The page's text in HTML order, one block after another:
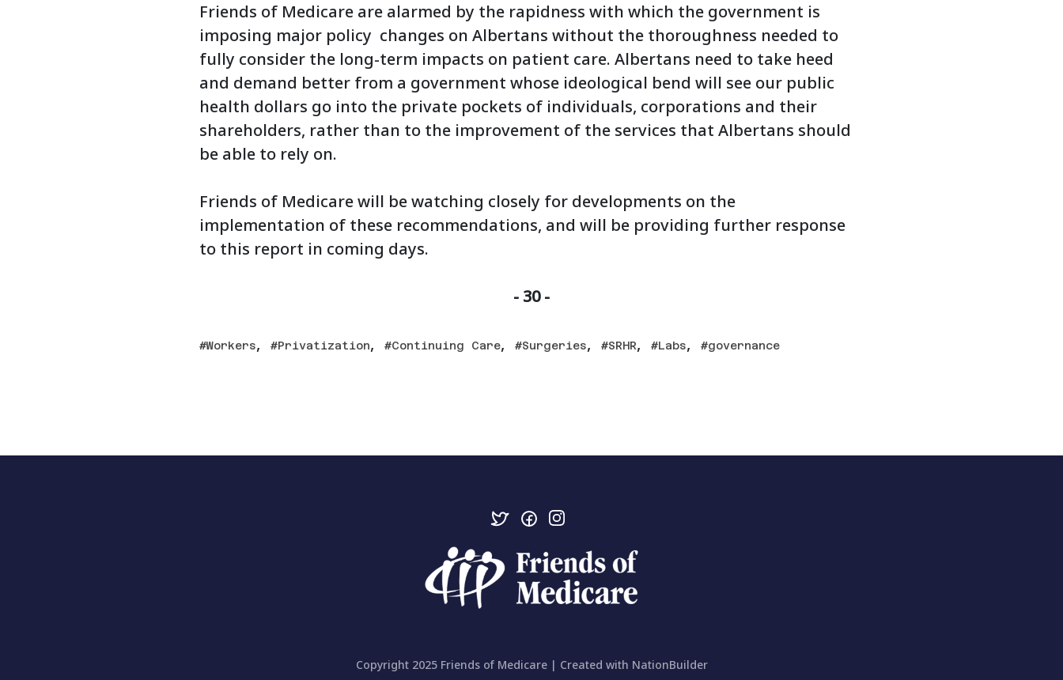
Friends of Medicare are alarmed by the rapidness with which the government is
imposing major policy changes on Albertans without the thoroughness needed to
fully consider the long-term impacts on patient care. Albertans need to take heed
and demand better from a government whose ideological bend will see our public
health dollars go into the private pockets of individuals, corporations and their
shareholders, rather than to the improvement of the services that Albertans should
be able to rely on.
Friends of Medicare will be watching closely for developments on the
implementation of these recommendations, and will be providing further response
to this report in coming days.
- 30 -
Workers, Privatization, Continuing Care, Surgeries, SRHR, Labs, governance
Copyright 2025 Friends of Medicare | Created with NationBuilder